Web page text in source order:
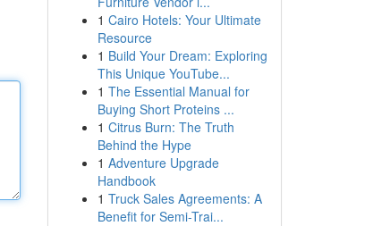
1 Cairo Hotels: Your Ultimate
Resource
1 Build Your Dream: Exploring
This Unique YouTube...
1 The Essential Manual for
Buying Short Proteins ...
1 Citrus Burn: The Truth
Behind the Hype
1 Adventure Upgrade
Handbook
1 Truck Sales Agreements: A
Benefit for Semi-Trai...